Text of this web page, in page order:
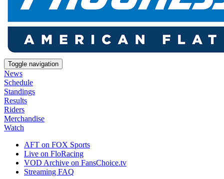
Toggle navigation
News
Schedule
Standings
Results
Riders
Merchandise
Watch
AFT on FOX Sports
Live on FloRacing
VOD Archive on FansChoice.tv
Streaming FAQ